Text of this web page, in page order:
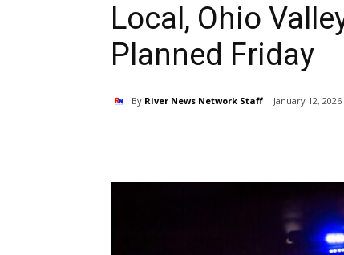
Local, Ohio
Planned Friday
By River News Network Staff January 12, 2026